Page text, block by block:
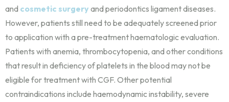
and cosmetic surgery and periodontics ligament diseases.
However, patients still need to be adequately screened prior
to application with a pre-treatment haematologic evaluation.
Patients with anemia, thrombocytopenia, and other conditions
that result in deficiency of platelets in the blood may not be
eligible for treatment with CGF. Other potential
contraindications include haemodynamic instability, severe